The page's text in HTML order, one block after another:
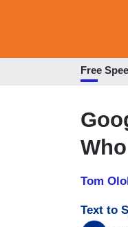
Free
Tom
Text to